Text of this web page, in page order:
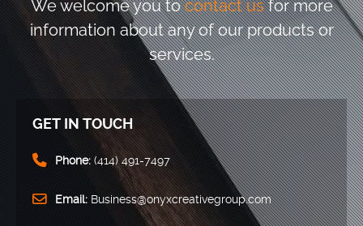
We welcome you tocontact usfor more
informationabout any of our products or
services.
GET IN TOUCH
Phone:(414) 491-7497
Email: Business@onyxcreativegroup.com